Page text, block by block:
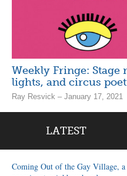
Weekly Fringe:
lights, and circus
Ray Resvick – January 17, 2021
LATEST
Coming Out of the Gay Village,